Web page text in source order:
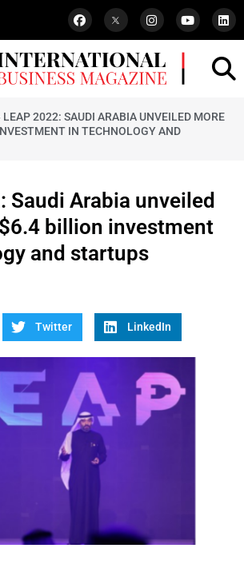
LEAP 2022: SAUDI ARABIA UNVEILED MORE
IN TECHNOLOGY AND
Saudi Arabia unveiled
billion investment
and startups
Twitter LinkedIn